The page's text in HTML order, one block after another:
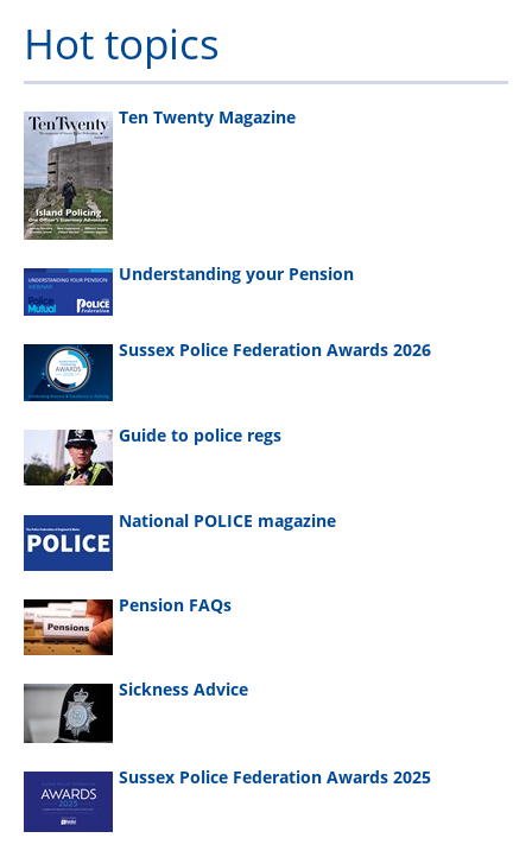
Hot topics
Ten Twenty Magazine
Understanding your Pension
Sussex Police Federation Awards 2026
Guide to police regs
National POLICE magazine
Pension FAQs
Sickness Advice
Sussex Police Federation Awards 2025